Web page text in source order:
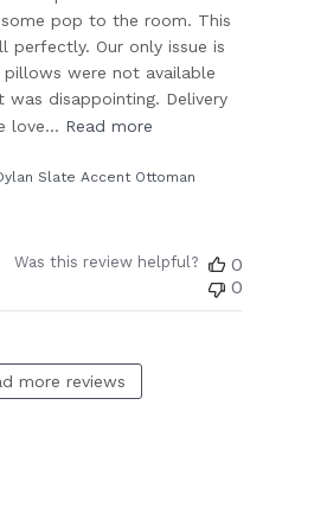
pop to the room. This
Our only issue is
were not available
was disappointing. Delivery
love... Read more
Slate Accent Ottoman
Was this review helpful?
0
0
more reviews